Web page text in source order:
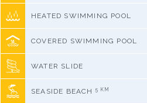
HEATED SWIMMING POOL
COVERED SWIMMING POOL
WATER SLIDE
SEASIDE BEACH 5 KM